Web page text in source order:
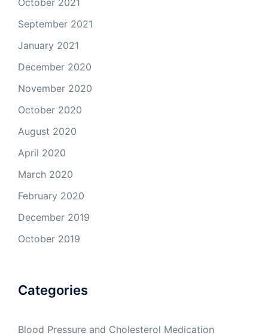
October 2021
September 2021
January 2021
December 2020
November 2020
October 2020
August 2020
April 2020
March 2020
February 2020
December 2019
October 2019
Categories
Blood Pressure and Cholesterol Medication